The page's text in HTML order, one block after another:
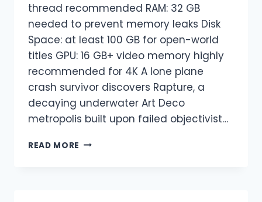
thread recommended RAM: 32 GB
needed to prevent memory leaks Disk
Space: at least 100 GB for open-world
titles GPU: 16 GB+ video memory highly
recommended for 4K A lone plane
crash survivor discovers Rapture, a
decaying underwater Art Deco
metropolis built upon failed objectivist…
READ MORE